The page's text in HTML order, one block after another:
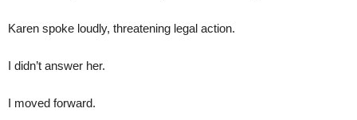
Karen spoke loudly, threatening legal action.
I didn’t answer her.
I moved forward.